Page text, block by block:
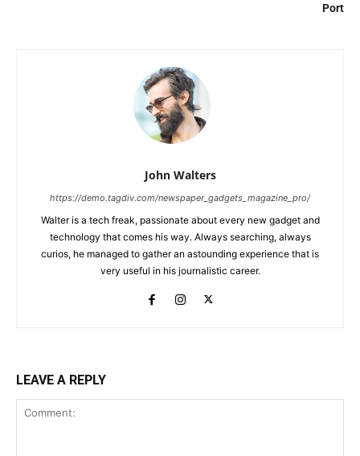
Port
John Walters
https://demo.tagdiv.com/newspaper_gadgets_magazine_pro/
Walter is a tech freak, passionate about every new gadget and
technology that comes his way. Always searching, always
curios, he managed to gather an astounding experience that is
very useful in his journalistic career.
LEAVE A REPLY